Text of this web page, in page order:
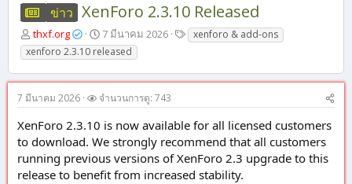
ข่าว XenForo 2.3.10 Released
ผู้
เ
ริ่
ม
ว
อ
thxf.org
วั
น
ที่
เ
ม
ต้
น
7 มีนาคม 2026
แ xenforo & add-ons
xenforo 2.3.10 released
7 มีนาคม 2026 จำนวนการดู: 743
XenForo 2.3.10 is now available for all licensed customers
to download. We strongly recommend that all customers
running previous versions of XenForo 2.3 upgrade to this
release to benefit from increased stability.